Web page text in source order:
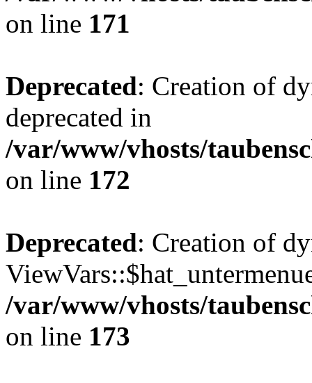
on line 171
Deprecated: Creation of
deprecated in
/var/www/vhosts/
on line 172
Deprecated: Creation of
/var/www/vhosts/
on line 173